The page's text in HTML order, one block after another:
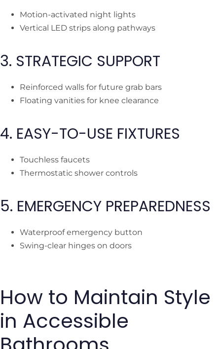
Motion-activated night lights
Vertical LED strips along pathways
3. STRATEGIC SUPPORT
Reinforced walls for future grab bars
Floating vanities for knee clearance
4. EASY-TO-USE FIXTURES
Touchless faucets
Thermostatic shower controls
5. EMERGENCY PREPAREDNESS
Waterproof emergency button
Swing-clear hinges on doors
How to Maintain Style
in Accessible